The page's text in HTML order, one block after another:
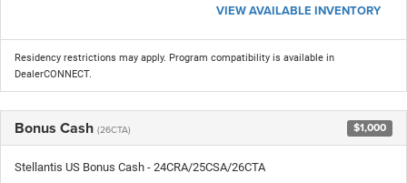
VIEW AVAILABLE INVENTORY
Residency restrictions may apply. Program compatibility is available in
DealerCONNECT.
Bonus Cash (26CTA) $1,000
Stellantis US Bonus Cash - 24CRA/25CSA/26CTA